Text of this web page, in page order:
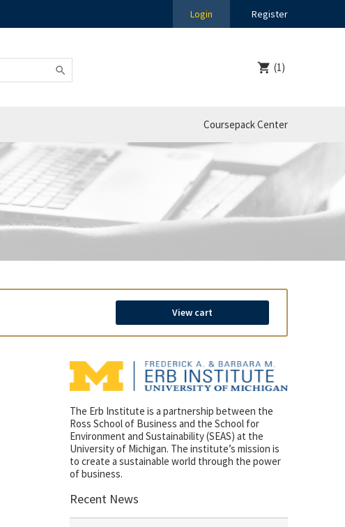
Login Register
(1)
Coursepack Center
View cart
The Erb Institute is a partnership between the
Ross School of Business and the School for
Environment and Sustainability (SEAS) at the
University of Michigan. The institute’s mission is
to create a sustainable world through the power
of business.
Recent News